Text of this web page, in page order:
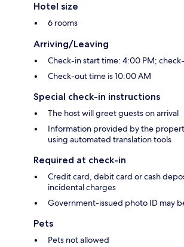
Hotel size
6 rooms
Arriving/Leaving
Check-in start time: 4:00 PM;
Check-out time is 10:00 AM
Special check-in instructions
The host will greet guests on arrival
Information provided by the
using automated translation tools
Required at check-in
Credit card, debit card or cash
incidental charges
Government-issued photo ID may
Pets
Pets not allowed